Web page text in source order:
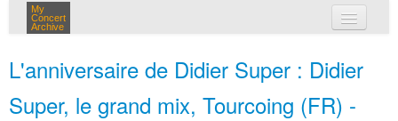
My
Concert
Archive
L'anniversaire de Didier Super : Didier
Super, le grand mix, Tourcoing (FR) -